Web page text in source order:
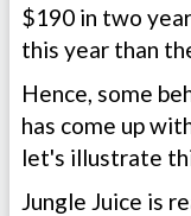
$190 in two
this year than
Hence, some
has come up
let's illustrate
Jungle Juice is